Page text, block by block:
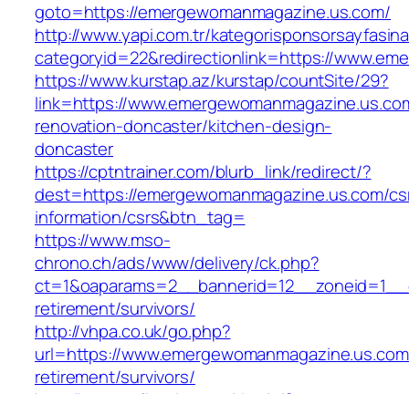
goto=https://emergewomanmagazine.us.com/
http://www.yapi.com.tr/
categoryid=22&redirectionlink=https://
https://www.kurstap.az/kurstap/countSite/29?
link=https://
renovation-doncaster/kitchen-design-
doncaster
https://cptntrainer.com/blurb_link/redirect/?
dest=https://emergewomanmagazine.us.com/
information/csrs&btn_tag=
https://www.mso-
chrono.ch/ads/www/delivery/ck.php?
retirement/survivors/
http://vhpa.co.uk/go.php?
url=https://
retirement/survivors/